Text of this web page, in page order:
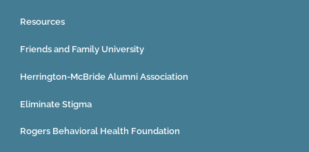
Resources
Friends and Family University
Herrington-McBride Alumni Association
Eliminate Stigma
Rogers Behavioral Health Foundation